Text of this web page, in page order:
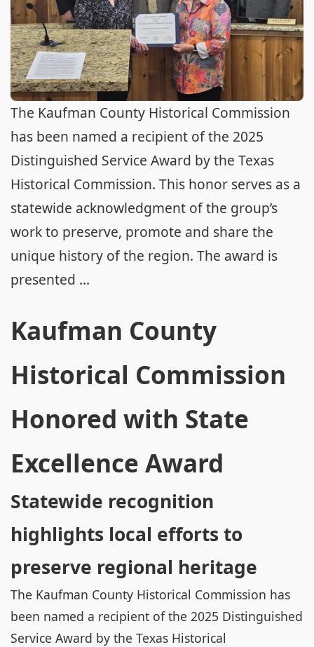
The Kaufman County Historical Commission
has been named a recipient of the 2025
Distinguished Service Award by the Texas
Historical Commission. This honor serves as a
statewide acknowledgment of the group’s
work to preserve, promote and share the
unique history of the region. The award is
presented ...
Kaufman County
Historical Commission
Honored with State
Excellence Award
Statewide recognition
highlights local efforts to
preserve regional heritage
The Kaufman County Historical Commission has
been named a recipient of the 2025 Distinguished
Service Award by the Texas Historical